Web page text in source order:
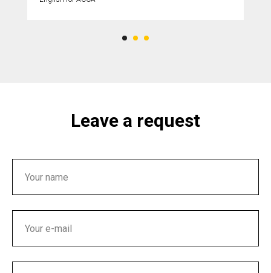
Leave a request